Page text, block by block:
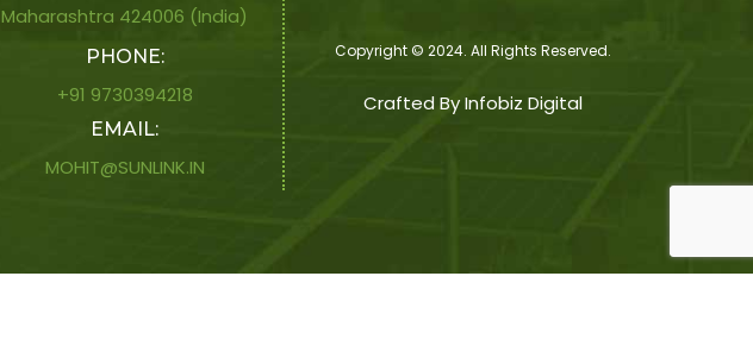
Maharashtra 424006 (India)
PHONE:
+91 9730394218
EMAIL:
MOHIT@SUNLINK.IN
Copyright © 2024. All Rights Reserved.
Crafted By Infobiz Digital